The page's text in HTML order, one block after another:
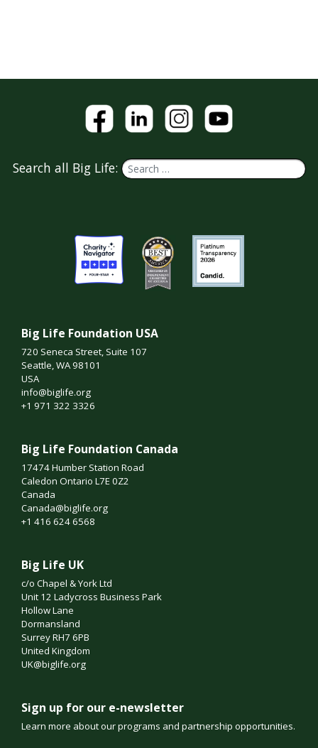
Search all Big Life:
Big Life Foundation USA
720 Seneca Street, Suite 107
Seattle, WA 98101
USA
info@biglife.org
+1 971 322 3326
Big Life Foundation Canada
17474 Humber Station Road
Caledon Ontario L7E 0Z2
Canada
Canada@biglife.org
+1 416 624 6568
Big Life UK
c/o Chapel & York Ltd
Unit 12 Ladycross Business Park
Hollow Lane
Dormansland
Surrey RH7 6PB
United Kingdom
UK@biglife.org
Sign up for our e-newsletter
Learn more about our programs and partnership opportunities.